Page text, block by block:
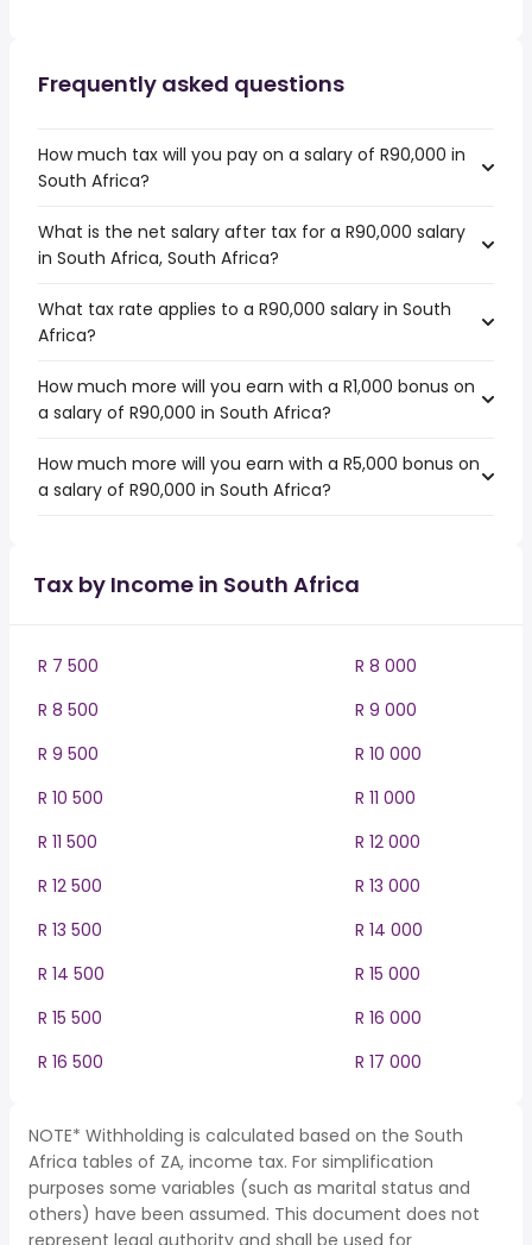
Frequently asked questions
How much tax will you pay on a salary of R90,000 in
South Africa?
What is the net salary after tax for a R90,000 salary
in South Africa, South Africa?
What tax rate applies to a R90,000 salary in South
Africa?
How much more will you earn with a R1,000 bonus on
a salary of R90,000 in South Africa?
How much more will you earn with a R5,000 bonus on
a salary of R90,000 in South Africa?
Tax by Income in South Africa
R 7 500
R 8 000
R 8 500
R 9 000
R 9 500
R 10 000
R 10 500
R 11 000
R 11 500
R 12 000
R 12 500
R 13 000
R 13 500
R 14 000
R 14 500
R 15 000
R 15 500
R 16 000
R 16 500
R 17 000
NOTE* Withholding is calculated based on the South
Africa tables of ZA, income tax. For simplification
purposes some variables (such as marital status and
others) have been assumed. This document does not
represent legal authority and shall be used for